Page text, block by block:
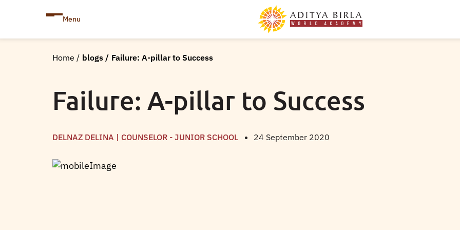
Menu
Home / blogs / Failure: A-pillar to Success
Failure: A-pillar to Success
DELNAZ DELINA | COUNSELOR - JUNIOR SCHOOL 24 September 2020